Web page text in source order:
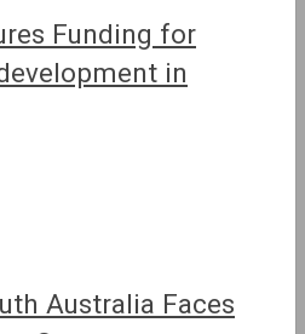
Funding for
in
Australia Faces